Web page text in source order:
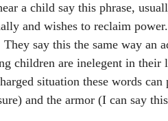
a child say this phrase,
and wishes to reclaim
say this the same way an
children are inelegent in their
situation these words
and the armor (I can say